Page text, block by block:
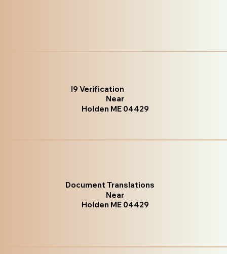
I9 Verification
Near
Holden ME 04429
Document Translations
Near
Holden ME 04429